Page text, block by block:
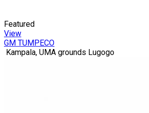
Featured
View
GM TUMPECO
Kampala, UMA grounds Lugogo